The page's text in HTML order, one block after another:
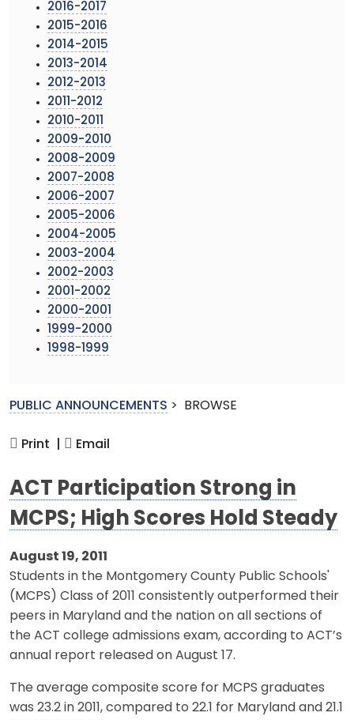
2016-2017
2015-2016
2014-2015
2013-2014
2012-2013
2011-2012
2010-2011
2009-2010
2008-2009
2007-2008
2006-2007
2005-2006
2004-2005
2003-2004
2002-2003
2001-2002
2000-2001
1999-2000
1998-1999
PUBLIC ANNOUNCEMENTS > BROWSE
Print | Email
ACT Participation Strong in
MCPS; High Scores Hold Steady
August 19, 2011
Students in the Montgomery County Public Schools'
(MCPS) Class of 2011 consistently outperformed their
peers in Maryland and the nation on all sections of
the ACT college admissions exam, according to ACT’s
annual report released on August 17.
The average composite score for MCPS graduates
was 23.2 in 2011, compared to 22.1 for Maryland and 21.1